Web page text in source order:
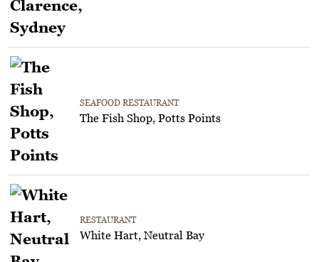
SEAFOOD RESTAURANT
The Fish Shop, Potts Points
RESTAURANT
White Hart, Neutral Bay